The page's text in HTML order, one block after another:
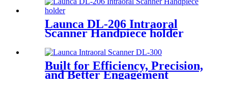
Launca DL-206 Intraoral
Scanner Handpiece holder
Built for Efficiency, Precision,
and Better Engagement